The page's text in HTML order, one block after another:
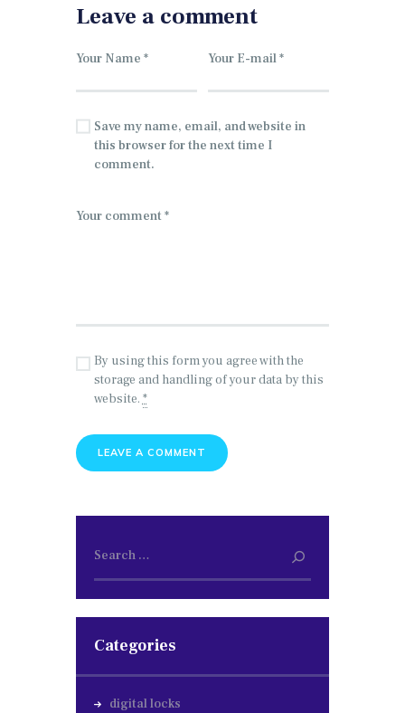
Leave a comment
Save my name, email, and website in
this browser for the next time I
comment.
By using this form you agree with the
storage and handling of your data by this
website.*
for:
Categories
digital locks